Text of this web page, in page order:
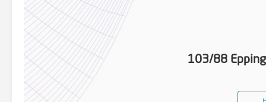
103/88 Epping